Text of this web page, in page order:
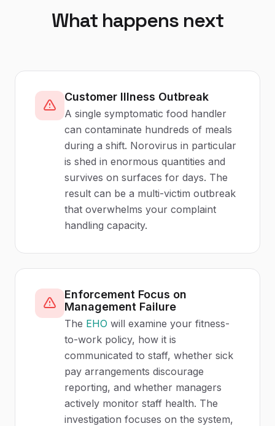
What happens next
Customer Illness Outbreak
A single symptomatic food handler
can contaminate hundreds of meals
during a shift. Norovirus in particular
is shed in enormous quantities and
survives on surfaces for days. The
result can be a multi-victim outbreak
that overwhelms your complaint
handling capacity.
Enforcement Focus on
Management Failure
The EHO will examine your fitness-
to-work policy, how it is
communicated to staff, whether sick
pay arrangements discourage
reporting, and whether managers
actively monitor staff health. The
investigation focuses on the system,